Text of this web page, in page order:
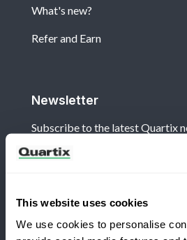
This website uses cookies
We use cookies to personalise
What's new?
Refer and Earn
Newsletter
Subscribe to the latest Quartix
Terms and Conditions